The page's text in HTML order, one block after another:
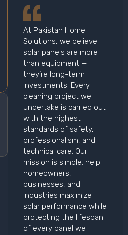
At Pakistan Home
Solutions, we believe
solar panels are more
than equipment —
they’re long-term
investments. Every
cleaning project we
undertake is carried out
with the highest
standards of safety,
professionalism, and
technical care. Our
mission is simple: help
homeowners,
businesses, and
industries maximize
solar performance while
protecting the lifespan
of every panel we